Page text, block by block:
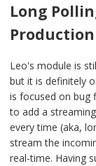
Long
Production
Leo's module is
but it is definitely
is focused on bug
to add a
every time (aka,
stream the
real-time. Having